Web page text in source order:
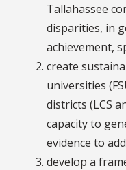
Tallahassee
disparities, in
achievement,
create
universities
districts (LCS
capacity to
evidence to
develop a